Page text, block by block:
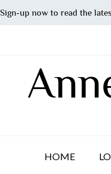
HOME
Sign-up now to read the